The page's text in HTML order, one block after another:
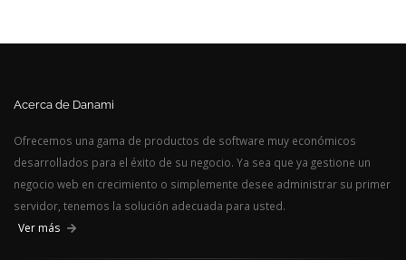
Acerca de Danami
Ofrecemos una gama de productos de software muy económicos
desarrollados para el éxito de su negocio. Ya sea que ya gestione un
negocio web en crecimiento o simplemente desee administrar su primer
servidor, tenemos la solución adecuada para usted.
Ver más